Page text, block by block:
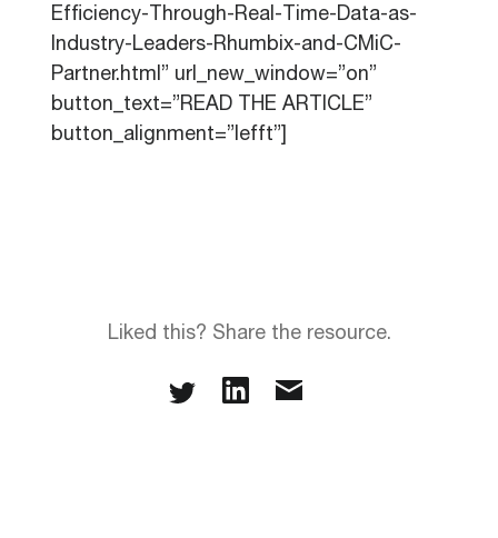
Efficiency-Through-Real-Time-Data-as-
Industry-Leaders-Rhumbix-and-CMiC-
Partner.html” url_new_window=”on”
button_text=”READ THE ARTICLE”
button_alignment=”lefft”]
Liked this? Share the resource.